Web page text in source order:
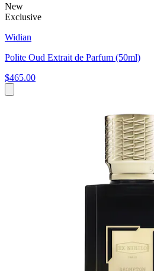
New
Exclusive
Widian
Polite Oud Extrait de Parfum (50ml)
$465.00